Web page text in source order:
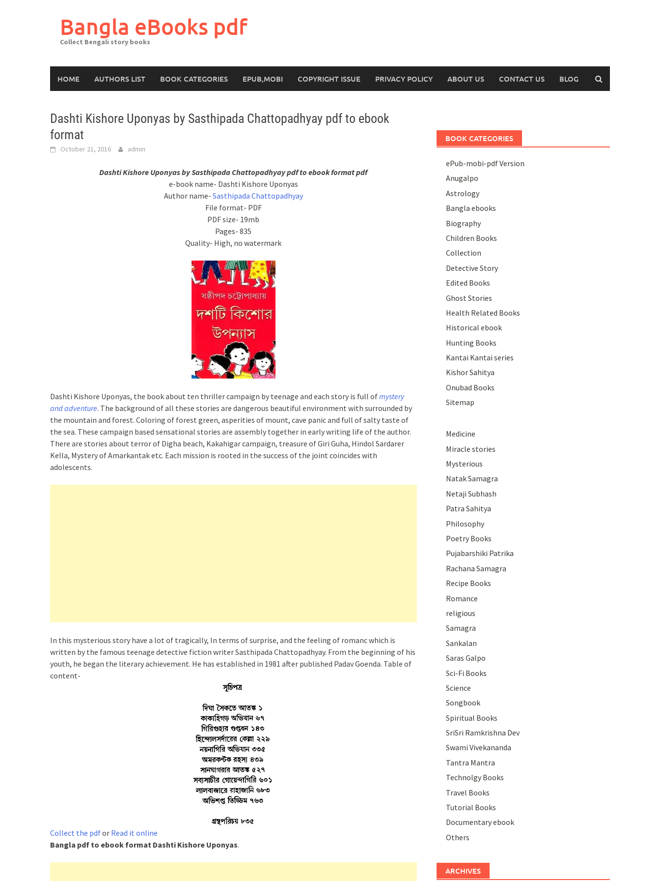
Bangla eBooks pdf
Collect Bengali story books
HOME AUTHORS LIST BOOK CATEGORIES EPUB,MOBI COPYRIGHT ISSUE PRIVACY POLICY ABOUT US CONTACT US BLOG
Dashti Kishore Uponyas by Sasthipada Chattopadhyay pdf to ebook
format
October 21, 2016 admin
Dashti Kishore Uponyas by Sasthipada Chattopadhyay pdf to ebook format pdf
e-book name- Dashti Kishore Uponyas
Author name- Sasthipada Chattopadhyay
File format- PDF
PDF size- 19mb
Pages- 835
Quality- High, no watermark
Dashti Kishore Uponyas, the book about ten thriller campaign by teenage and each story is full ofmystery
and adventure. The background of all these stories are dangerous beautiful environment with surrounded by
the mountain and forest. Coloring of forest green, asperities of mount, cave panic and full of salty taste of
the sea. These campaign based sensational stories are assembly together in early writing life of the author.
There are stories about terror of Digha beach, Kakahigar campaign, treasure of Giri Guha, Hindol Sardarer
Kella, Mystery of Amarkantak etc. Each mission is rooted in the success of the joint coincides with
adolescents.
In this mysterious story have a lot of tragically, In terms of surprise, and the feeling of romanc which is
written by the famous teenage detective fiction writer Sasthipada Chattopadhyay. From the beginning of his
youth, he began the literary achievement. He has established in 1981 after published Padav Goenda. Table of
content-
Collect the pdfor Read it online
Bangla pdf to ebook format Dashti Kishore Uponyas.
BOOK CATEGORIES
ePub-mobi-pdf Version
Anugalpo
Astrology
Bangla ebooks
Biography
Children Books
Collection
Detective Story
Edited Books
Ghost Stories
Health Related Books
Historical ebook
Hunting Books
Kantai Kantai series
Kishor Sahitya
Onubad Books
Sitemap
Medicine
Miracle stories
Mysterious
Natak Samagra
Netaji Subhash
Patra Sahitya
Philosophy
Poetry Books
Pujabarshiki Patrika
Rachana Samagra
Recipe Books
Romance
religious
Samagra
Sankalan
Saras Galpo
Sci-Fi Books
Science
Songbook
Spiritual Books
SriSri Ramkrishna Dev
Swami Vivekananda
Tantra Mantra
Technolgy Books
Travel Books
Tutorial Books
Documentary ebook
Others
ARCHIVES